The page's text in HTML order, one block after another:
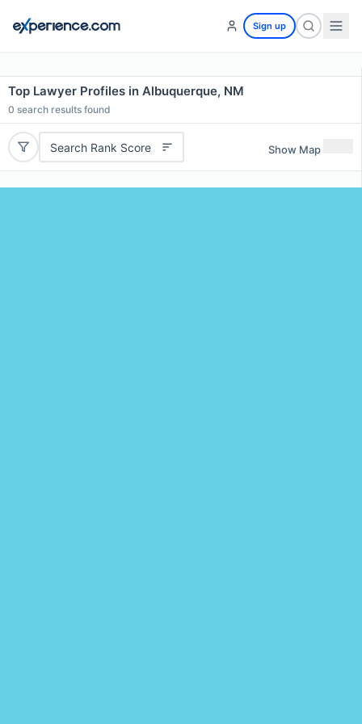
Sign up
Top Lawyer Profiles in Albuquerque, NM
0 search results found
Search Rank Score Show Map